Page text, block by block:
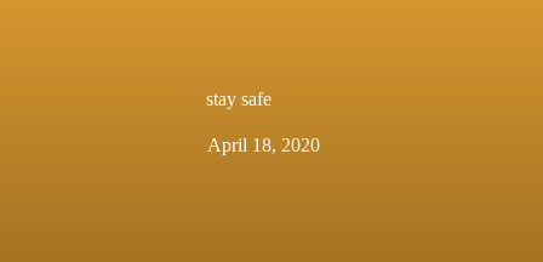
stay safe
April 18, 2020